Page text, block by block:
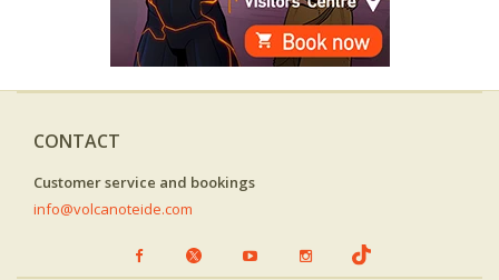
CONTACT
Customer service and bookings
info@volcanoteide.com